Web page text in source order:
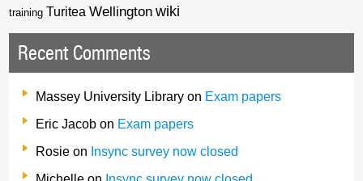
training Turitea Wellington wiki
Recent Comments
Massey University Library on Exam papers
Eric Jacob on Exam papers
Rosie on Insync survey now closed